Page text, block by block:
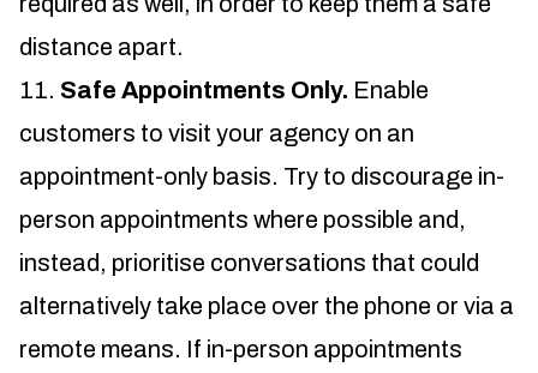
distance apart.
Safe Appointments Only. Enable
customers to visit your agency on an
appointment-only basis. Try to discourage in-
person appointments where possible and,
instead, prioritise conversations that could
alternatively take place over the phone or via a
remote means. If in-person appointments